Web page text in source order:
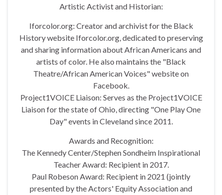
Artistic Activist and Historian:
Iforcolor.org: Creator and archivist for the Black
History website Iforcolor.org, dedicated to preserving
and sharing information about African Americans and
artists of color. He also maintains the "Black
Theatre/African American Voices" website on
Facebook.
Project1VOICE Liaison: Serves as the Project1VOICE
Liaison for the state of Ohio, directing "One Play One
Day" events in Cleveland since 2011.
Awards and Recognition:
The Kennedy Center/Stephen Sondheim Inspirational
Teacher Award: Recipient in 2017.
Paul Robeson Award: Recipient in 2021 (jointly
presented by the Actors' Equity Association and